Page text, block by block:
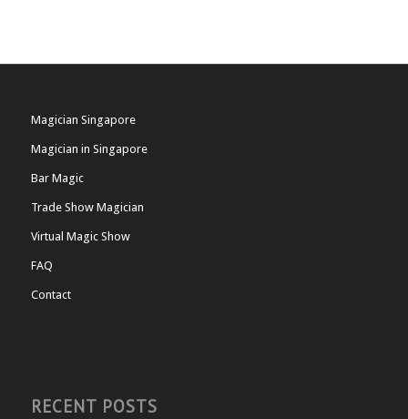
Magician Singapore
Magician in Singapore
Bar Magic
Trade Show Magician
Virtual Magic Show
FAQ
Contact
RECENT POSTS